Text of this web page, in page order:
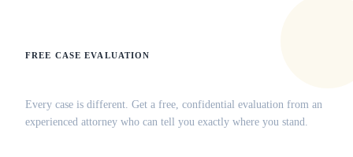
FREE CASE EVALUATION
Every case is different. Get a free, confidential evaluation from an
experienced attorney who can tell you exactly where you stand.